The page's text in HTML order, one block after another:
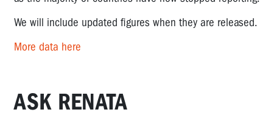
We will include updated figures when they are released.
More data here
ASK RENATA